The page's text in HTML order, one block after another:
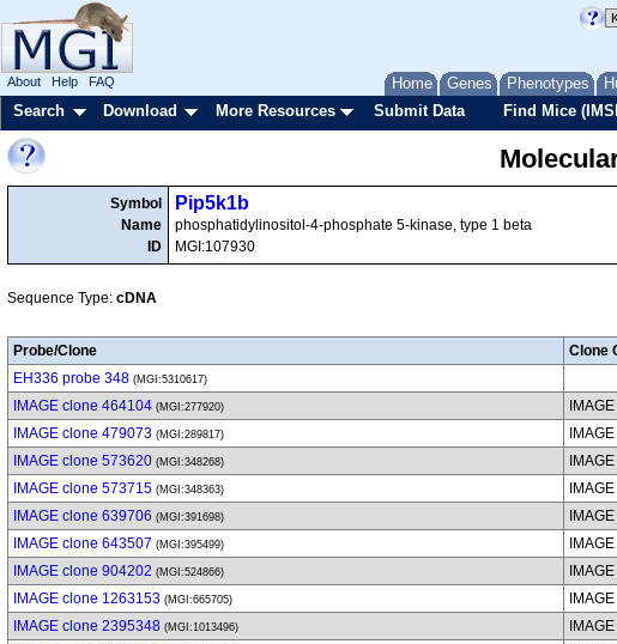
Home Genes Phenotypes
About Help FAQ
Search Download More Resources Submit Data Find Mice
Symbol
Name
ID
Pip5k1b
phosphatidylinositol-4-phosphate 5-kinase, type 1 beta
MGI:107930
Sequence Type: cDNA
Probe/Clone Clone
EH336 probe 348 (MGI:5310617)
IMAGE clone 464104 (MGI:277920) IMAGE
IMAGE clone 479073 (MGI:289817) IMAGE
IMAGE clone 573620 (MGI:348268) IMAGE
IMAGE clone 573715 (MGI:348363) IMAGE
IMAGE clone 639706 (MGI:391698) IMAGE
IMAGE clone 643507 (MGI:395499) IMAGE
IMAGE clone 904202 (MGI:524866) IMAGE
IMAGE clone 1263153 (MGI:665705) IMAGE
IMAGE clone 2395348 (MGI:1013496) IMAGE